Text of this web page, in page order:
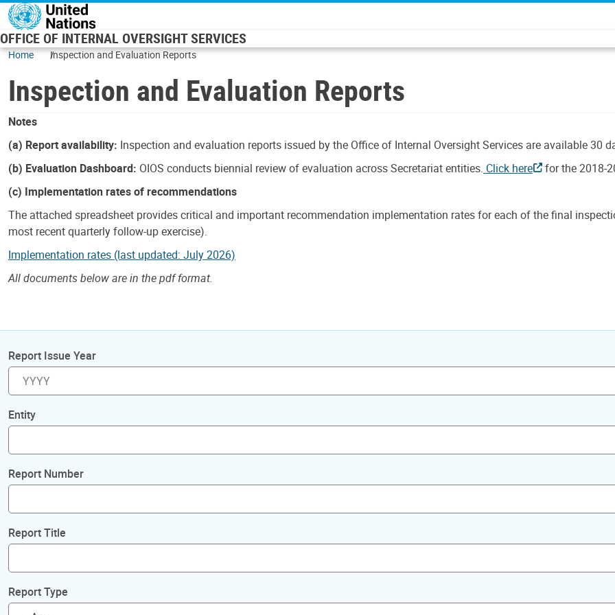
Skip to main content
OFFICE OF INTERNAL OVERSIGHT SERVICES
Home Inspection and Evaluation Reports
Inspection and Evaluation Reports
Notes
(a) Report availability: Inspection and evaluation reports issued by the Office of Internal Oversight Services are available 30
(b) Evaluation Dashboard: OIOS conducts biennial review of evaluation across Secretariat entities. Click here for the 2018-
(c) Implementation rates of recommendations
The attached spreadsheet provides critical and important recommendation implementation rates for each of the final
most recent quarterly follow-up exercise).
Implementation rates (last updated: July 2026)
All documents below are in the pdf format.
Report Issue Year
Entity
Report Number
Report Title
Report Type